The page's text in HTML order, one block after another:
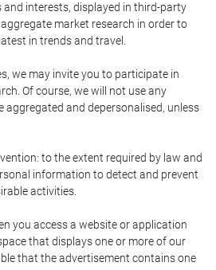
and interests, displayed in third-party
market research in order to
in trends and travel.
we may invite you to participate in
Of course, we will not use any
and depersonalised, unless
to the extent required by law and
information to detect and prevent
activities.
you access a website or application
that displays one or more of our
that the advertisement contains one